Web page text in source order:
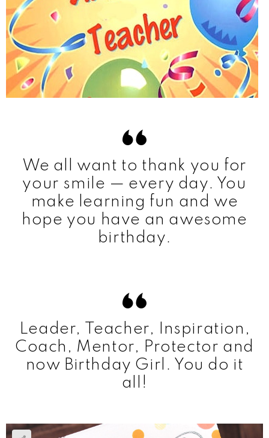
We all want to thank you for
your smile — every day. You
make learning fun and we
hope you have an awesome
birthday.
Leader, Teacher, Inspiration,
Coach, Mentor, Protector and
now Birthday Girl. You do it
all!